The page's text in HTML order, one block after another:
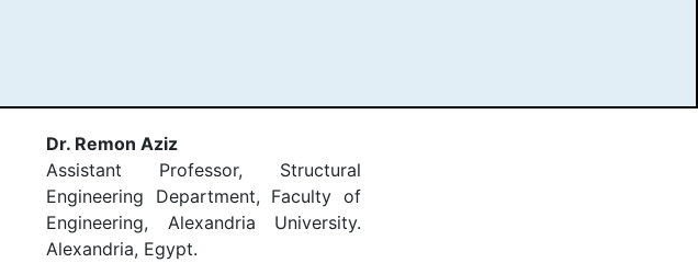
Dr. Remon Aziz
Assistant Professor, Structural
Engineering Department, Faculty of
Engineering, Alexandria University.
Alexandria, Egypt.